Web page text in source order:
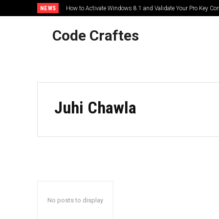
NEWS How to Activate Windows 8.1 and Validate Your Pro Key
Code Craftes
Juhi Chawla
No posts to display